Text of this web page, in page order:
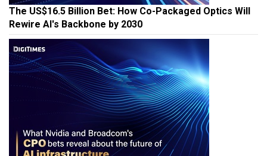
The US$16.5 Billion Bet: How Co-Packaged Optics Will
Rewire AI's Backbone by 2030